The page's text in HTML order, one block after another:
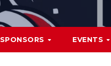
SPONSORS EVENTS